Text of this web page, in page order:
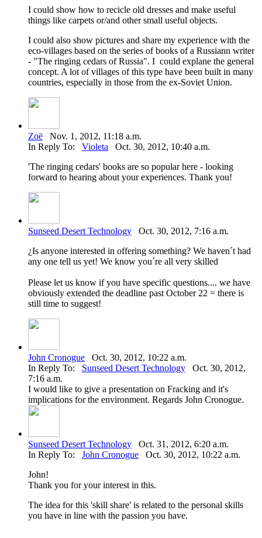
I could show how to recicle old dresses and make useful
things like carpets or/and other small useful objects.
I could also show pictures and share my experience with the
eco-villages based on the series of books of a Russiann writer
- "The ringing cedars of Russia". I could explane the general
concept. A lot of villages of this type have been built in many
countries, especially in those from the ex-Soviet Union.
Zoë Nov. 1, 2012, 11:18 a.m.
In Reply To: Violeta Oct. 30, 2012, 10:40 a.m.
'The ringing cedars' books are so popular here - looking
forward to hearing about your experiences. Thank you!
Sunseed Desert Technology Oct. 30, 2012, 7:16 a.m.
¿Is anyone interested in offering something? We haven´t had
any one tell us yet! We know you´re all very skilled
Please let us know if you have specific questions.... we have
obviously extended the deadline past October 22 = there is
still time to suggest!
John Cronogue Oct. 30, 2012, 10:22 a.m.
In Reply To: Sunseed Desert Technology Oct. 30, 2012,
7:16 a.m.
I would like to give a presentation on Fracking and it's
implications for the environment. Regards John Cronogue.
Sunseed Desert Technology Oct. 31, 2012, 6:20 a.m.
In Reply To: John Cronogue Oct. 30, 2012, 10:22 a.m.
John!
Thank you for your interest in this.
The idea for this 'skill share' is related to the personal skills
you have in line with the passion you have.